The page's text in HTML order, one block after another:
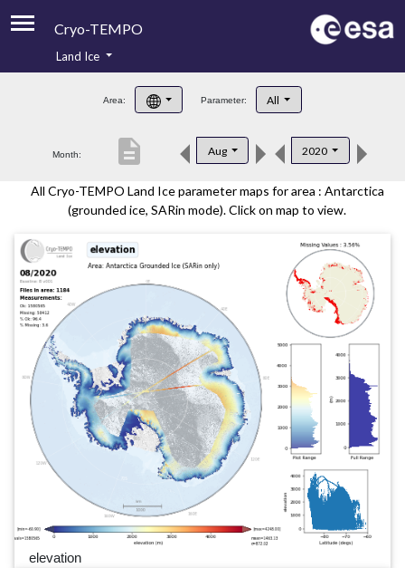
Cryo-TEMPO
Product Handbook
Product Downloads
Contacts
Land Ice
Area: Parameter: All
Month: Aug 2020
description
All Cryo-TEMPO Land Ice parameter maps for area : Antarctica
(grounded ice, SARin mode). Click on map to view.
elevation